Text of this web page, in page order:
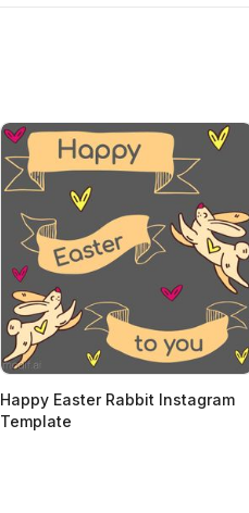
Happy Easter Rabbit Instagram
Template